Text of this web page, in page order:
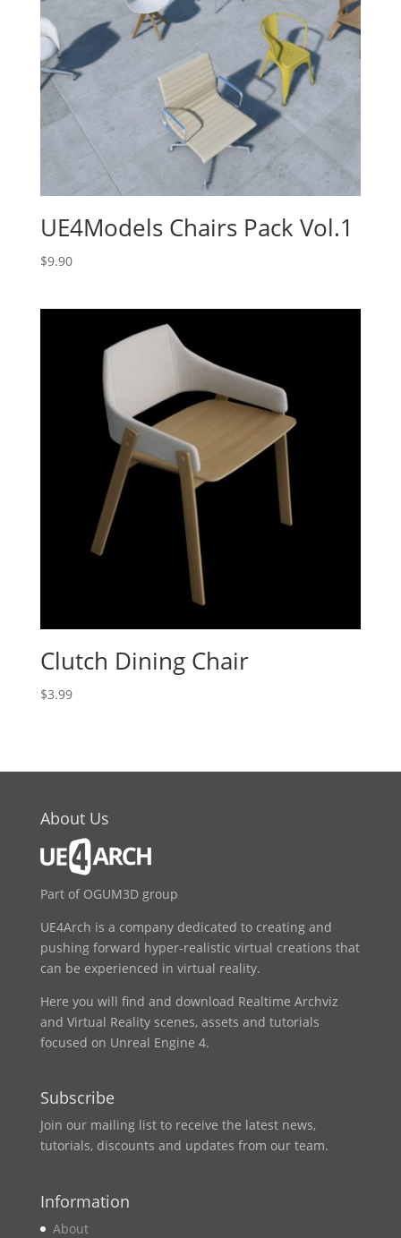
UE4Models Chairs Pack Vol.1
$9.90
Clutch Dining Chair
$3.99
About Us
Part of OGUM3D group
UE4Arch is a company dedicated to creating and
pushing forward hyper-realistic virtual creations that
can be experienced in virtual reality.
Here you will find and download Realtime Archviz
and Virtual Reality scenes, assets and tutorials
focused on Unreal Engine 4.
Subscribe
Join our mailing list to receive the latest news,
tutorials, discounts and updates from our team.
Information
About